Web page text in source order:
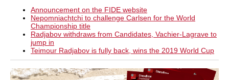
Announcement on the FIDE website
Nepomniachtchi to challenge Carlsen for the World
Championship title
Radjabov withdraws from Candidates, Vachier-Lagrave to
jump in
Teimour Radjabov is fully back, wins the 2019 World Cup